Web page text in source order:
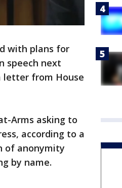
with plans for
speech next
letter from House
Arms asking to
according to a
of anonymity
by name.